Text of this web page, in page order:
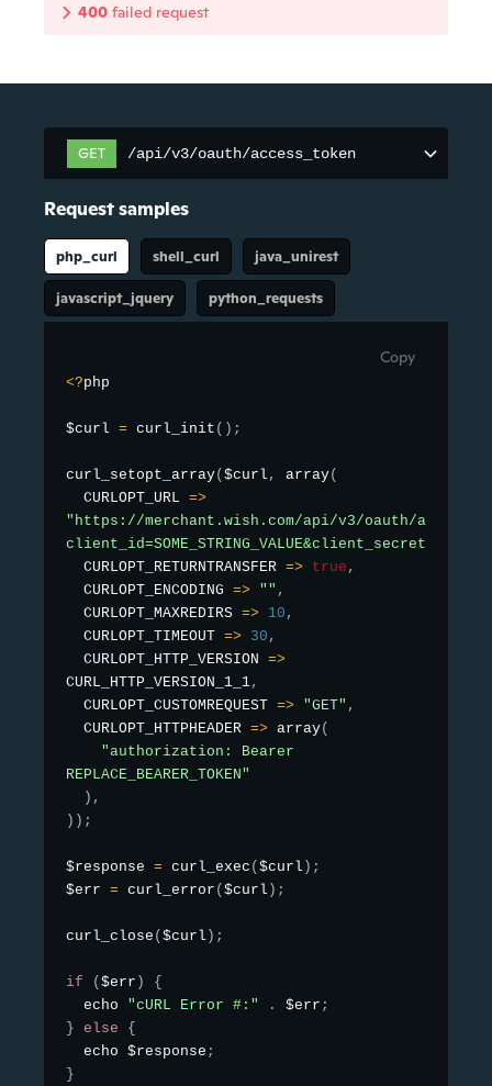
400 failed request
GET /api/v3/oauth/access_token
Request samples
php_curl shell_curl java_unirest
javascript_jquery python_requests
Copy
<?php
$curl = curl_init ( ) ;
curl_setopt_array( $curl , array(
  CURLOPT_URL
=>
"https://merchant.wish.com/api/v3/oauth/
CURLOPT_RETURNTRANSFER => true ,
  CURLOPT_ENCODING
=> "" ,
  CURLOPT_MAXREDIRS
=> 10 ,
  CURLOPT_TIMEOUT
=> 30 ,
  CURLOPT_HTTP_VERSION
=>
CURL_HTTP_VERSION_1_1,
  CURLOPT_CUSTOMREQUEST
=> "GET" ,
  CURLOPT_HTTPHEADER
=> array(
"authorization: Bearer
REPLACE_BEARER_TOKEN"
) ,
) ) ;
$response = curl_exec ( $curl ) ;
$err = curl_error ( $curl ) ;
curl_close ( $curl ) ;
if ( $err )
{
  echo
"cURL Error #:" . $err ;
} else
{
  echo $response
;
}